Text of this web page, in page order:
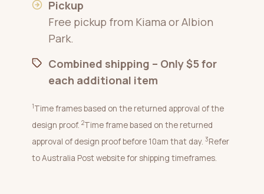
Pickup
Free pickup from Kiama or Albion
Park.
Combined shipping – Only $5 for
each additional item
1Time frames based on the returned approval of the
design proof. 2Time frame based on the returned
approval of design proof before 10am that day. 3Refer
to Australia Post website for shipping timeframes.